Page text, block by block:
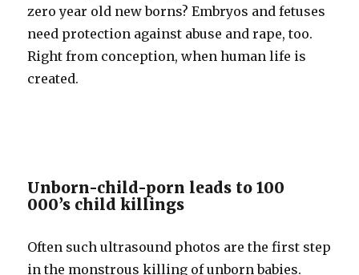
zero year old new borns? Embryos and fetuses
need protection against abuse and rape, too.
Right from conception, when human life is
created.
Unborn-child-porn leads to 100
000’s child killings
Often such ultrasound photos are the first step
in the monstrous killing of unborn babies.